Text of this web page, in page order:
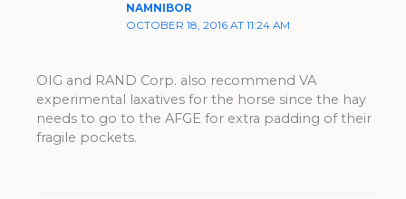
NAMNIBOR
OCTOBER 18, 2016 AT 11:24 AM
OIG and RAND Corp. also recommend VA
experimental laxatives for the horse since the hay
needs to go to the AFGE for extra padding of their
fragile pockets.